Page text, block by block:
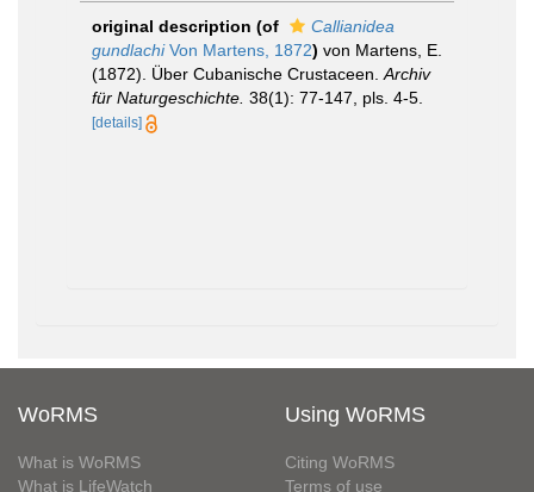
original description (of
Callianidea
gundlachiVon Martens, 1872) von Martens, E.
(1872). Über Cubanische Crustaceen. Archiv
für Naturgeschichte. 38(1): 77-147, pls. 4-5.
[details]
WoRMS
What is WoRMS
What is LifeWatch
Using WoRMS
Citing WoRMS
Terms of use